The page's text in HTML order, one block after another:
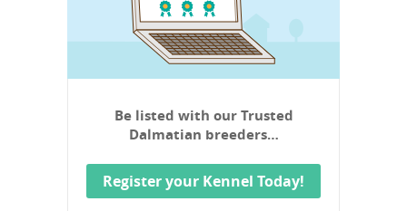
Be listed with our Trusted
Dalmatian breeders…
Register your Kennel Today!